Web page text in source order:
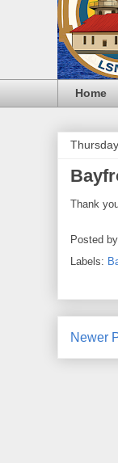
Home
Thank
Posted by
Labels:
Newer